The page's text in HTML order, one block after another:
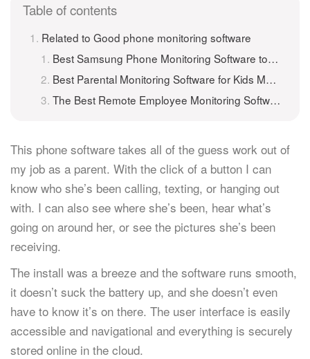
Table of contents
Related to Good phone monitoring software
Best Samsung Phone Monitoring Software to Monitor Samsung Remotely
Best Parental Monitoring Software for Kids Monitoring
The Best Remote Employee Monitoring Software
This phone software takes all of the guess work out of
my job as a parent. With the click of a button I can
know who she’s been calling, texting, or hanging out
with. I can also see where she’s been, hear what’s
going on around her, or see the pictures she’s been
receiving.
The install was a breeze and the software runs smooth,
it doesn’t suck the battery up, and she doesn’t even
have to know it’s on there. The user interface is easily
accessible and navigational and everything is securely
stored online in the cloud.